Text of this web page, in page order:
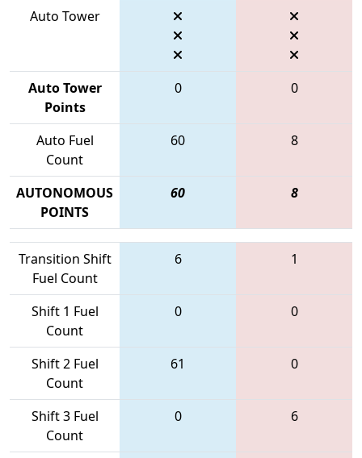
Auto Tower
Auto Tower
Points
0 0
Auto Fuel
Count
60 8
AUTONOMOUS
POINTS
60 8
Transition Shift
Fuel Count
6 1
Shift 1 Fuel
Count
0 0
Shift 2 Fuel
Count
61 0
Shift 3 Fuel
Count
0 6